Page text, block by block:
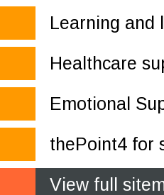
Learning and
Healthcare
Emotional
thePoint4 for
View full